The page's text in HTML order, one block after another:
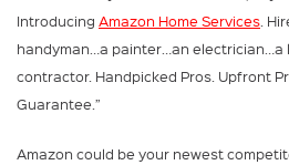
Introducing Amazon Home Services .
handyman…a painter…an electrician…a
contractor. Handpicked Pros. Upfront
Guarantee.”
Amazon could be your newest